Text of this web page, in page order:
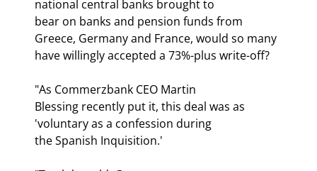
national central banks brought to
bear on banks and pension funds from
Greece, Germany and France, would so many
have willingly accepted a 73%-plus write-off?
"As Commerzbank CEO Martin
Blessing recently put it, this deal was as
'voluntary as a confession during
the Spanish Inquisition.'